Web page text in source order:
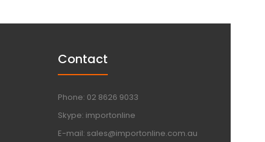
Contact
Phone: 02 8626 9033
Skype: importonline
E-mail: sales@importonline.com.au